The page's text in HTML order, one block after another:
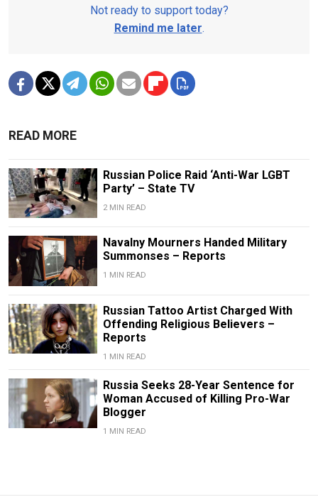
Not ready to support today?
Remind me later.
READ MORE
Russian Police Raid ‘Anti-War LGBT
Party’ – State TV
2 MIN READ
Navalny Mourners Handed Military
Summonses – Reports
1 MIN READ
Russian Tattoo Artist Charged With
Offending Religious Believers –
Reports
1 MIN READ
Russia Seeks 28-Year Sentence for
Woman Accused of Killing Pro-War
Blogger
1 MIN READ